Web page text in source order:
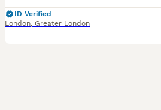
ID Verified
London, Greater London